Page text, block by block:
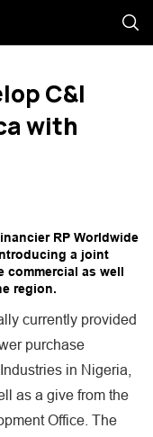
C&I
with
RP Worldwide
a joint
commercial as well
region.
currently provided
purchase
in Nigeria,
as a give from the
Office. The